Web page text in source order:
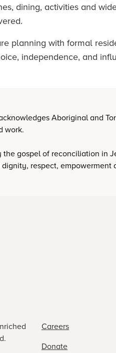
dining, activities and
planning with formal
independence, and
Aboriginal and
work.
the gospel of reconciliation in
dignity, respect, empowerment
Careers
Donate